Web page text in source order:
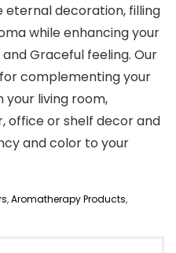
eternal decoration, filling
while enhancing your
Graceful feeling. Our
complementing your
your living room,
office or shelf decor and
and color to your
,Aromatherapy Products,